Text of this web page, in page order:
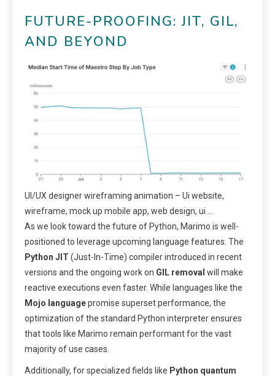
FUTURE-PROOFING: JIT, GIL,
AND BEYOND
UI/UX designer wireframing animation – Ui website,
wireframe, mock up mobile app, web design, ui …
As we look toward the future of Python, Marimo is well-
positioned to leverage upcoming language features. The
Python JIT (Just-In-Time) compiler introduced in recent
versions and the ongoing work on GIL removal will make
reactive executions even faster. While languages like the
Mojo languagepromise superset performance, the
optimization of the standard Python interpreter ensures
that tools like Marimo remain performant for the vast
majority of use cases.
Additionally, for specialized fields like Python quantum